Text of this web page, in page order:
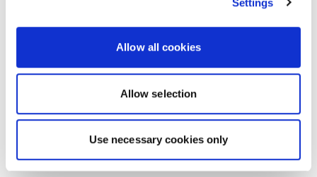
Allow all cookies
Allow selection
Use necessary cookies only